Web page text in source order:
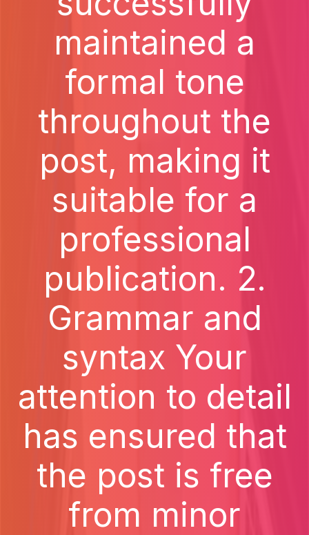
maintained a
formal tone
throughout the
post, making it
suitable for a
professional
publication. 2.
Grammar and
syntax Your
attention to detail
has ensured that
the post is free
from minor